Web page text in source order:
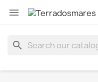

search